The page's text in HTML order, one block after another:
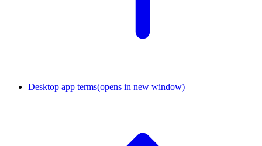
Desktop app terms(opens in new window)